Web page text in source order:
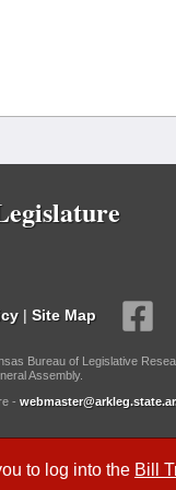
to log into the Bill
| Site Map
Bureau of Legislative
Assembly.
-